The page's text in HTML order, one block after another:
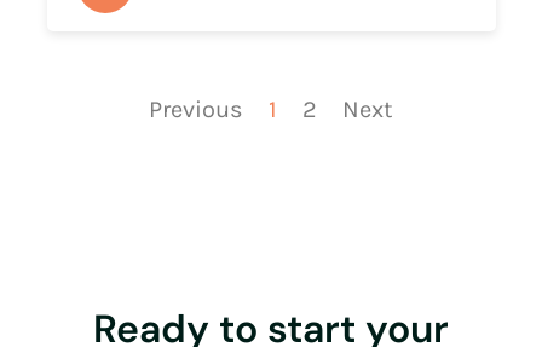
Previous 1 2 Next
Ready to start your